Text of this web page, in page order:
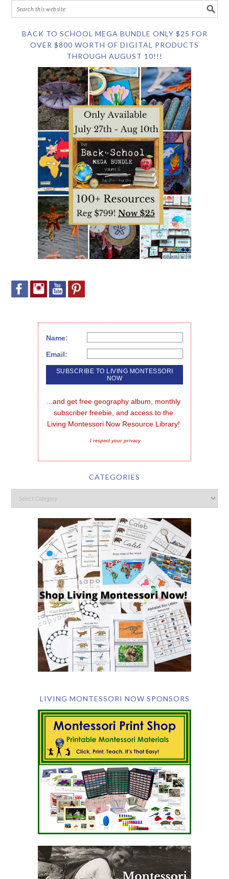
BACK TO SCHOOL MEGA BUNDLE ONLY $25 FOR
OVER $800 WORTH OF DIGITAL PRODUCTS
THROUGH AUGUST 10!!!
Name:
Email:
...and get free geography album, monthly
subscriber freebie, and access to the
Living Montessori Now Resource Library!
I respect your privacy
CATEGORIES
LIVING MONTESSORI NOW SPONSORS